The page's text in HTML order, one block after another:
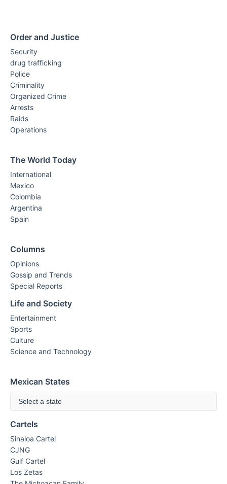
Order and Justice
Security
drug trafficking
Police
Criminality
Organized Crime
Arrests
Raids
Operations
The World Today
International
Mexico
Colombia
Argentina
Spain
Columns
Opinions
Gossip and Trends
Special Reports
Life and Society
Entertainment
Sports
Culture
Science and Technology
Mexican States
Select a state
Cartels
Sinaloa Cartel
CJNG
Gulf Cartel
Los Zetas